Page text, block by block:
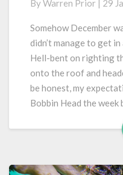
Cowan
Creek…
Again…
ByWarren Prior | 29
Somehow December
didn’t manage to get
Hell-bent on righting
onto the roof and
be honest, my
Bobbin Head the